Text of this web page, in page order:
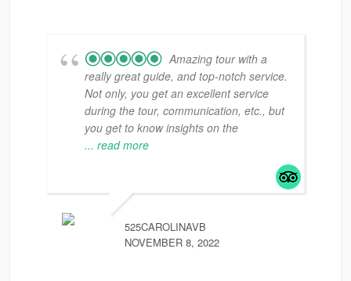
Amazing tour with a
really great guide, and top-notch service.
Not only, you get an excellent service
during the tour, communication, etc., but
you get to know insights on the
... read more
525CAROLINAVB
NOVEMBER 8, 2022